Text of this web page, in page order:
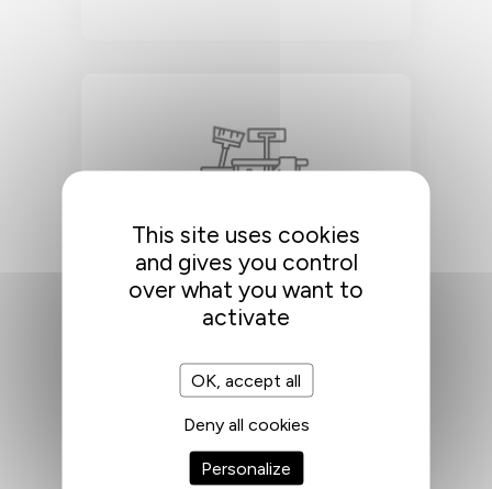
CLEANING
Daily cleaning of communal areas
and weekly cleaning of private
areas.
This site uses cookies
and gives you control
over what you want to
activate
OK, accept all
Deny all cookies
Personalize